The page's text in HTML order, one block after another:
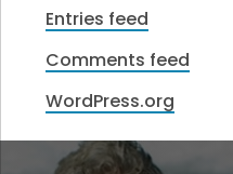
Entries feed
Comments feed
WordPress.org